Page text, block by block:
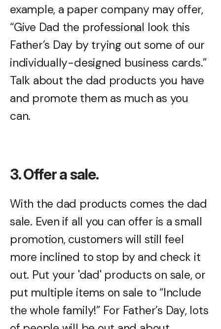
example, a paper company may offer,
“Give Dad the professional look this
Father’s Day by trying out some of our
individually-designed business cards.”
Talk about the dad products you have
and promote them as much as you
can.
3. Offer a sale.
With the dad products comes the dad
sale. Even if all you can offer is a small
promotion, customers will still feel
more inclined to stop by and check it
out. Put your 'dad' products on sale, or
put multiple items on sale to “Include
the whole family!” For Father’s Day, lots